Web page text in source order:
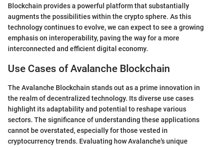
Blockchain provides a powerful platform that substantially
augments the possibilities within the crypto sphere. As this
technology continues to evolve, we can expect to see a growing
emphasis on interoperability, paving the way for a more
interconnected and efficient digital economy.
Use Cases of Avalanche Blockchain
The Avalanche Blockchain stands out as a prime innovation in
the realm of decentralized technology. Its diverse use cases
highlight its adaptability and potential to reshape various
sectors. The significance of understanding these applications
cannot be overstated, especially for those vested in
cryptocurrency trends. Evaluating how Avalanche's unique